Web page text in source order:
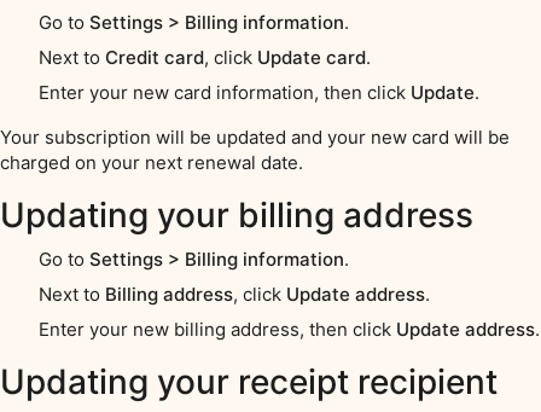
Go to Settings > Billing information.
Next to Credit card, click Update card.
Enter your new card information, then click Update.
Your subscription will be updated and your new card will be
charged on your next renewal date.
Updating your billing address
Go to Settings > Billing information.
Next to Billing address, click Update address.
Enter your new billing address, then click Update address.
Updating your receipt recipient